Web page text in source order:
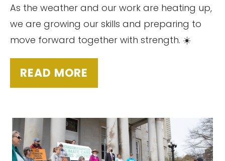
As the weather and our work are heating up,
we are growing our skills and preparing to
move forward together with strength. ☀️
READ MORE